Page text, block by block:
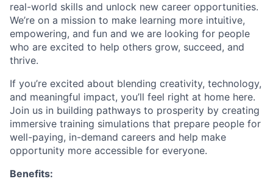
real-world skills and unlock new career opportunities.
We’re on a mission to make learning more intuitive,
empowering, and fun and we are looking for people
who are excited to help others grow, succeed, and
thrive.
If you’re excited about blending creativity, technology,
and meaningful impact, you’ll feel right at home here.
Join us in building pathways to prosperity by creating
immersive training simulations that prepare people for
well-paying, in-demand careers and help make
opportunity more accessible for everyone.
Benefits: